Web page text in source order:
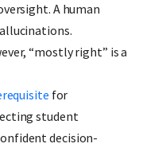
A human
“mostly right” is a
for
student
decision-